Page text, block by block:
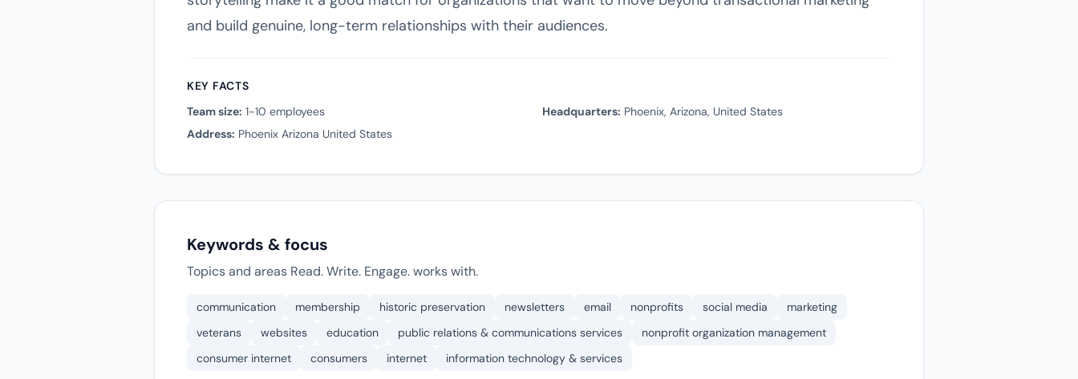
and build genuine, long-term relationships with their audiences.
KEY FACTS
Team size: 1-10 employees Headquarters: Phoenix, Arizona, United States
Address: Phoenix Arizona United States
Keywords & focus
Topics and areas Read. Write. Engage. works with.
communication membership historic preservation newsletters email nonprofits social media
marketing
veterans
websites education public relations & communications services
nonprofit organization management
consumer internet
consumers internet information technology & services